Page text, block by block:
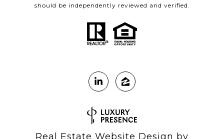
should be independently reviewed and verified.
Real Estate Website Design by